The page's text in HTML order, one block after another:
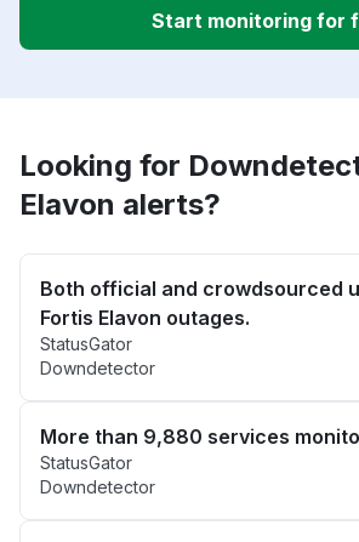
Start monitoring for
Looking for
Elavon alerts?
Both official and crowdsourced
Fortis Elavon outages.
StatusGator
Downdetector
More than 9,880 services
StatusGator
Downdetector